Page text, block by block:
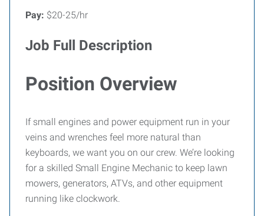
Pay: $20-25/hr
Job Full Description
Position Overview
If small engines and power equipment run in your
veins and wrenches feel more natural than
keyboards, we want you on our crew. We’re looking
for a skilled Small Engine Mechanic to keep lawn
mowers, generators, ATVs, and other equipment
running like clockwork.